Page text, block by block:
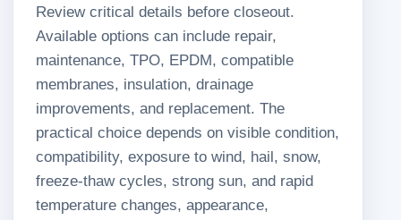
Review critical details before closeout.
Available options can include repair,
maintenance, TPO, EPDM, compatible
membranes, insulation, drainage
improvements, and replacement. The
practical choice depends on visible condition,
compatibility, exposure to wind, hail, snow,
freeze-thaw cycles, strong sun, and rapid
temperature changes, appearance,